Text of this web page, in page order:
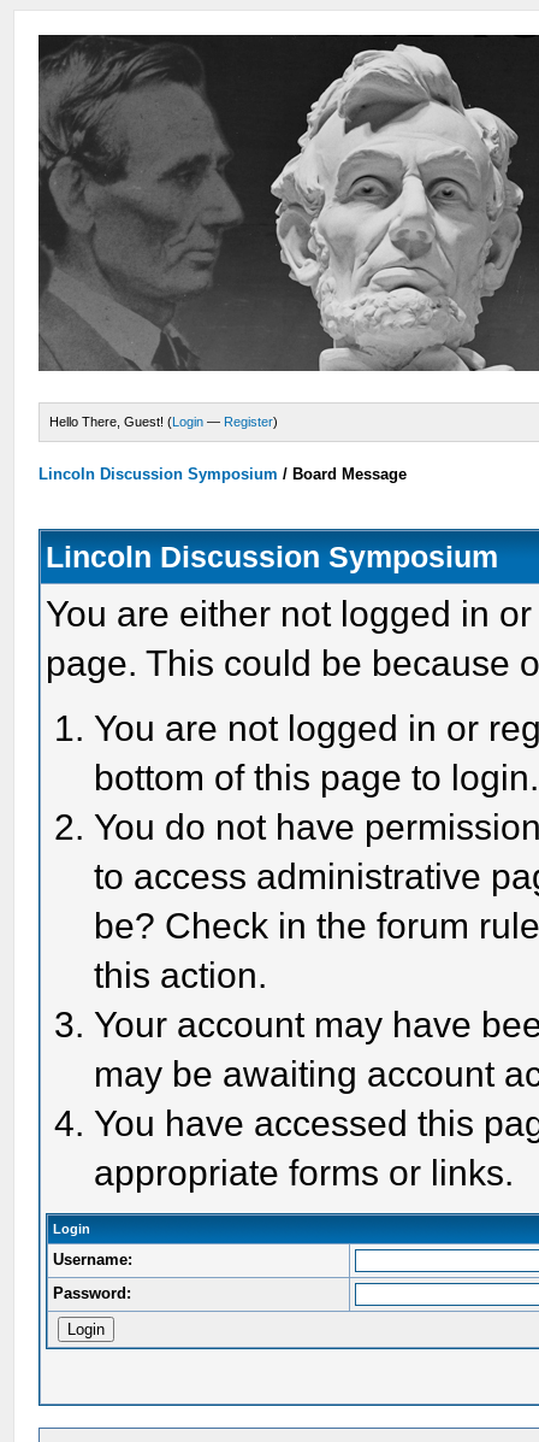
Hello There, Guest! (Login — Register)
Lincoln Discussion Symposium / Board Message
Lincoln Discussion Symposium
You are either not logged in
page. This could be because
You are not logged in or
bottom of this page to login.
You do not have
to access administrative
be? Check in the forum
this action.
Your account may have
may be awaiting account
You have accessed this
appropriate forms or links.
Login
Username:
Password: